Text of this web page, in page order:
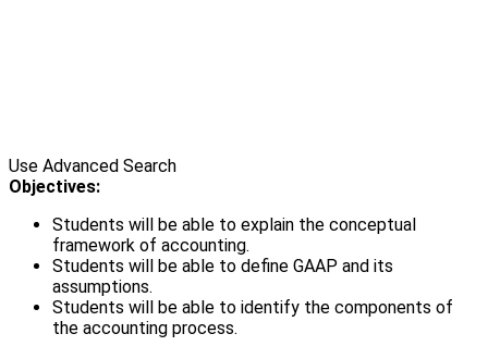
Use Advanced Search
Objectives:
Students will be able to explain the conceptual
framework of accounting.
Students will be able to define GAAP and its
assumptions.
Students will be able to identify the components of
the accounting process.